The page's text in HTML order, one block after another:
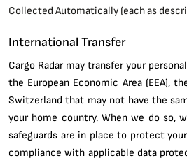
Collected Automatically (each as
International Transfer
Cargo Radar may transfer your
the European Economic Area (EEA),
Switzerland that may not have the
your home country. When we do so,
safeguards are in place to protect
compliance with applicable data